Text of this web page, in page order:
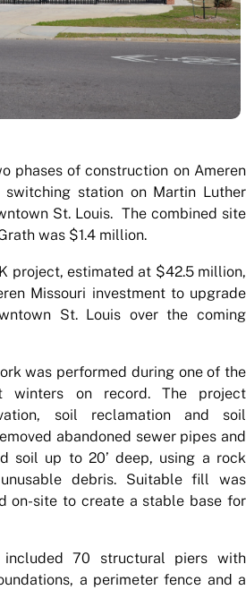
phases of construction on Ameren
switching station on Martin Luther
St. Louis. The combined site
was $1.4 million.
project, estimated at $42.5 million,
Missouri investment to upgrade
St. Louis over the coming
was performed during one of the
winters on record. The project
soil reclamation and soil
abandoned sewer pipes and
soil up to 20’ deep, using a rock
debris. Suitable fill was
on-site to create a stable base for
included 70 structural piers with
a perimeter fence and a